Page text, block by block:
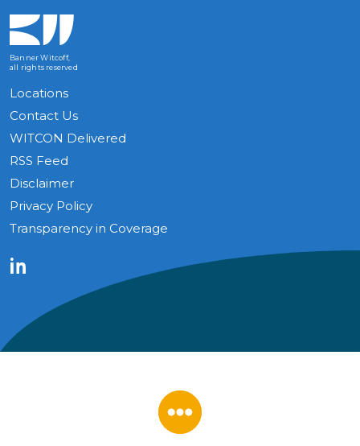
Banner Witcoff,
all rights reserved
Locations
Contact Us
WITCON Delivered
RSS Feed
Disclaimer
Privacy Policy
Transparency in Coverage